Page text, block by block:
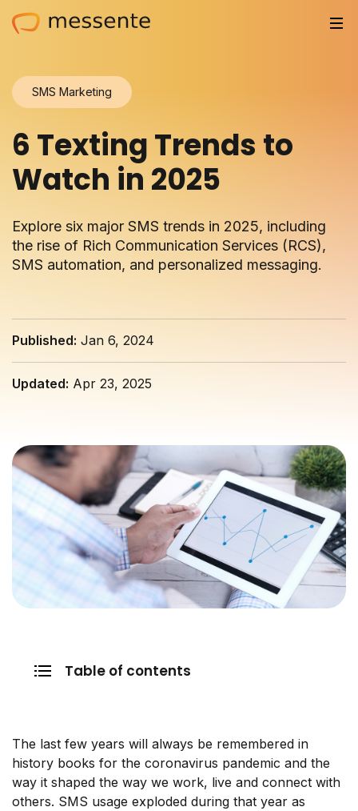
Trusted by
Resources
Compliance
Partnerships
Pricing
SMS Marketing
6 Texting Trends to
Watch in 2025
Explore six major SMS trends in 2025, including
the rise of Rich Communication Services (RCS),
SMS automation, and personalized messaging.
Published: Jan 6, 2024
Updated: Apr 23, 2025
Table of contents
The last few years will always be remembered in
history books for the coronavirus pandemic and the
way it shaped the way we work, live and connect with
others. SMS usage exploded during that year as